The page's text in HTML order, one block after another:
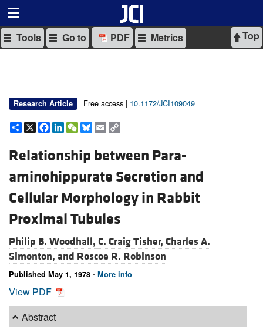
Top
Tools Go to PDF Metrics
Research Article Free access | 10.1172/JCI109049
Share
X Facebook
LinkedIn
WeChat
Bluesky
Email
Relationship between Para-
aminohippurate Secretion and
Cellular Morphology in Rabbit
Proximal Tubules
Philip B. Woodhall, C. Craig Tisher, Charles A.
Simonton, and Roscoe R. Robinson
Published May 1, 1978 - More info
View PDF
Abstract